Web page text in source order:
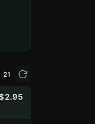
21
2.95